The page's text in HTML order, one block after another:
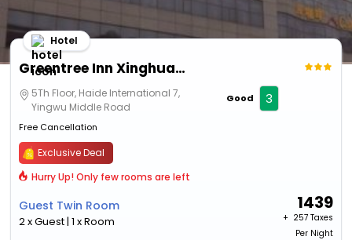
Greentree Inn Xinghua Middle Yingwu Road Express Hotel
Hotel
5Th Floor, Haide International 7,
Yingwu Middle Road
Free Cancellation
Good 3
Exclusive Deal
Hurry Up! Only few rooms are left
Guest Twin Room
2 x Guest | 1 x Room
1439
+ ₹ 257 Taxes
Per Night